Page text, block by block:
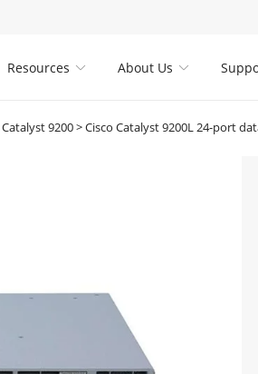

Resources 
About Us
Catalyst 9200>Cisco Catalyst 9200L 24-port data